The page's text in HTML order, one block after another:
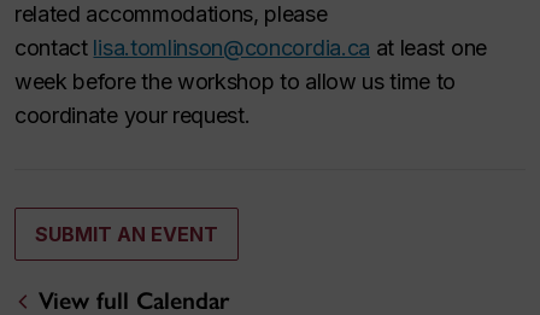
related accommodations, please
contact lisa.tomlinson@concordia.ca at least one
week before the workshop to allow us time to
coordinate your request.
SUBMIT AN EVENT
View full Calendar